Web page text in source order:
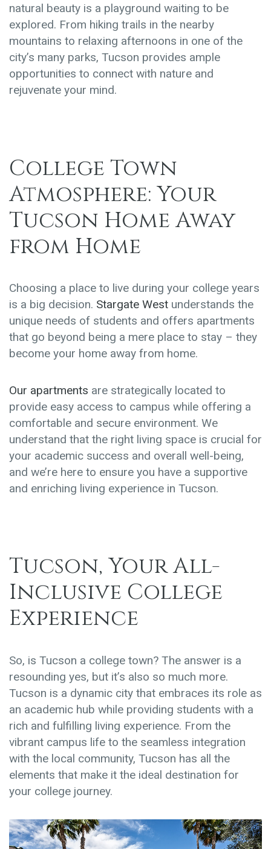
natural beauty is a playground waiting to be
explored. From hiking trails in the nearby
mountains to relaxing afternoons in one of the
city’s many parks, Tucson provides ample
opportunities to connect with nature and
rejuvenate your mind.
College Town
Atmosphere: Your
Tucson Home Away
from Home
Choosing a place to live during your college years
is a big decision. Stargate West understands the
unique needs of students and offers apartments
that go beyond being a mere place to stay – they
become your home away from home.
Our apartments are strategically located to
provide easy access to campus while offering a
comfortable and secure environment. We
understand that the right living space is crucial for
your academic success and overall well-being,
and we’re here to ensure you have a supportive
and enriching living experience in Tucson.
Tucson, Your All-
Inclusive College
Experience
So, is Tucson a college town? The answer is a
resounding yes, but it’s also so much more.
Tucson is a dynamic city that embraces its role as
an academic hub while providing students with a
rich and fulfilling living experience. From the
vibrant campus life to the seamless integration
with the local community, Tucson has all the
elements that make it the ideal destination for
your college journey.